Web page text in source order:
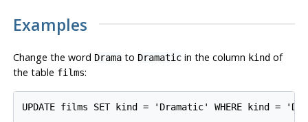
Examples
Change the word Dramato Dramaticin the column kindof
the table films: